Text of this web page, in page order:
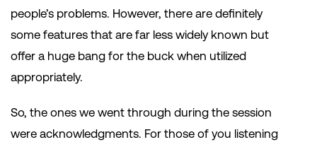
people’s problems. However, there are definitely
some features that are far less widely known but
offer a huge bang for the buck when utilized
appropriately.
So, the ones we went through during the session
were acknowledgments. For those of you listening